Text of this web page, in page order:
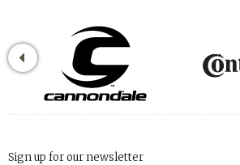
Sign up for our newsletter